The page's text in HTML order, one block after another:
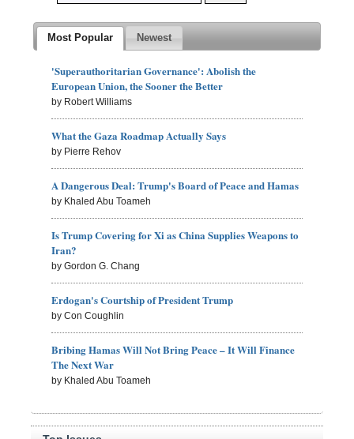
Most Popular Newest
'Superauthoritarian Governance': Abolish the
European Union, the Sooner the Better
by Robert Williams
What the Gaza Roadmap Actually Says
by Pierre Rehov
A Dangerous Deal: Trump's Board of Peace and Hamas
by Khaled Abu Toameh
Is Trump Covering for Xi as China Supplies Weapons to
Iran?
by Gordon G. Chang
Erdogan's Courtship of President Trump
by Con Coughlin
Bribing Hamas Will Not Bring Peace – It Will Finance
The Next War
by Khaled Abu Toameh